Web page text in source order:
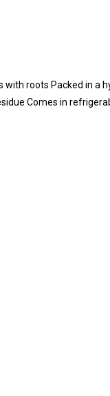
roots Packed in a
Comes in